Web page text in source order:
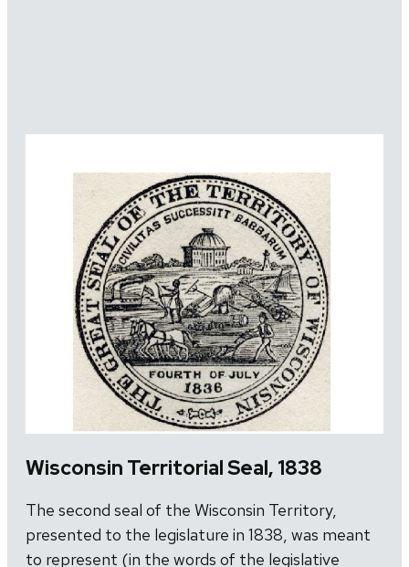
Wisconsin Territorial Seal, 1838
The second seal of the Wisconsin Territory,
presented to the legislature in 1838, was meant
to represent (in the words of the legislative